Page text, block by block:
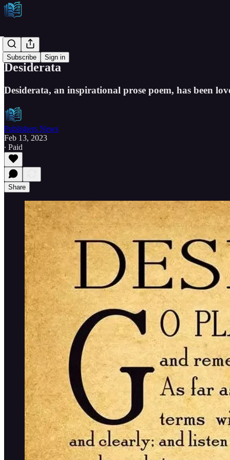
Subscribe Sign in
Etcetera
Desiderata
Desiderata, an inspirational prose poem, has been
Publishers News
Feb 13, 2023
∙ Paid
Share